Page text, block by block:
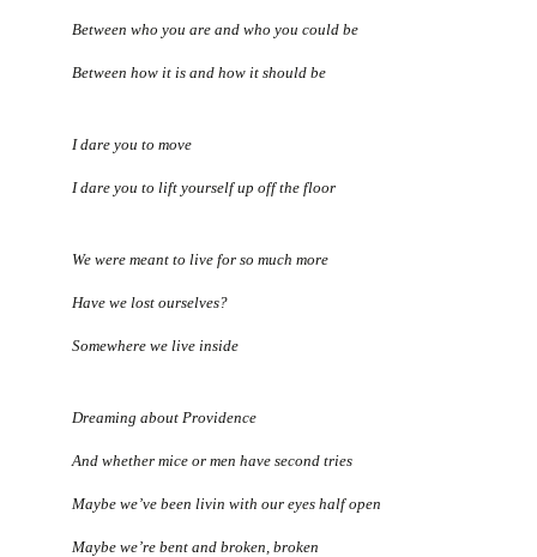
Between who you are and who you could be
Between how it is and how it should be
I dare you to move
I dare you to lift yourself up off the floor
We were meant to live for so much more
Have we lost ourselves?
Somewhere we live inside
Dreaming about Providence
And whether mice or men have second tries
Maybe we’ve been livin with our eyes half open
Maybe we’re bent and broken, broken